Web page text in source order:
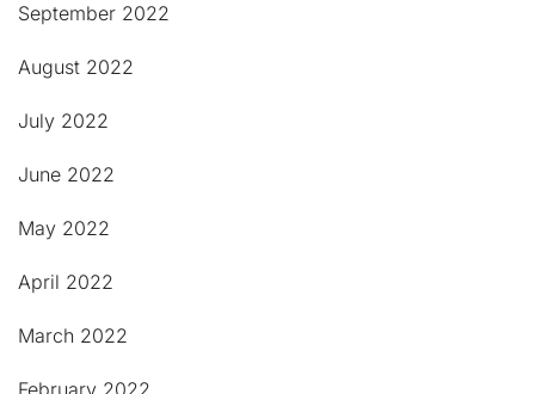
September 2022
August 2022
July 2022
June 2022
May 2022
April 2022
March 2022
February 2022